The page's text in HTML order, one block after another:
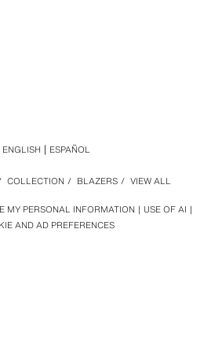
MY PERSONAL INFORMATION
USE OF AI
AND AD PREFERENCES
COLLECTION / BLAZERS / VIEW ALL
ENGLISH ESPAÑOL